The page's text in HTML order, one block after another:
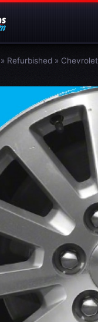
» Refurbished » Chevrolet